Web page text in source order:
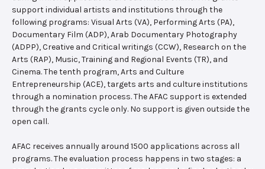
support individual artists and institutions through the
following programs: Visual Arts (VA), Performing Arts (PA),
Documentary Film (ADP), Arab Documentary Photography
(ADPP), Creative and Critical writings (CCW), Research on the
Arts (RAP), Music, Training and Regional Events (TR), and
Cinema. The tenth program, Arts and Culture
Entrepreneurship (ACE), targets arts and culture institutions
through a nomination process. The AFAC support is extended
through the grants cycle only. No support is given outside the
open call.
AFAC receives annually around 1500 applications across all
programs. The evaluation process happens in two stages: a